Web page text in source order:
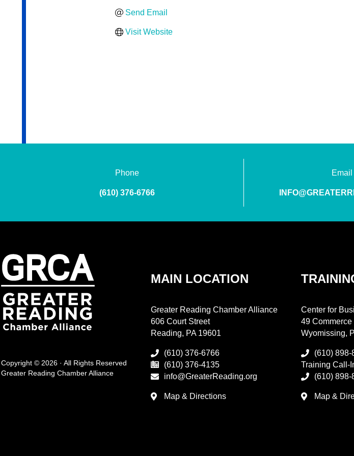
Send Email
Visit Website
Phone
(610) 376-6766
Email
Copyright © 2026 · All Rights Reserved
Greater Reading Chamber Alliance
MAIN LOCATION
Greater Reading Chamber Alliance
606 Court Street
Reading, PA 19601
(610) 376-6766
(610) 376-4135
info@GreaterReading.org
Map & Directions
Center for
49
Wyomissing,
(610) 898-
Training Call-
(610) 898-
Map &